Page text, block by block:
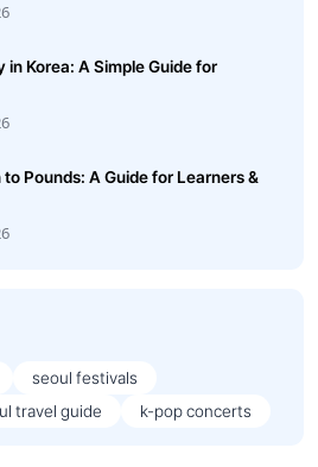
in Korea: A Simple Guide for
to Pounds: A Guide for Learners &
seoul festivals
travel guide k-pop concerts